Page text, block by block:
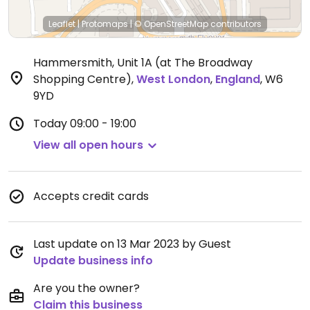
Leaflet|Protomaps|© OpenStreetMap contributors
Hammersmith, Unit 1A (at The Broadway
Shopping Centre),West London, England,W6
9YD
Today09:00 - 19:00
View all open hours
Accepts credit cards
Last update on 13 Mar 2023 by Guest
Update business info
Are you the owner?
Claim this business